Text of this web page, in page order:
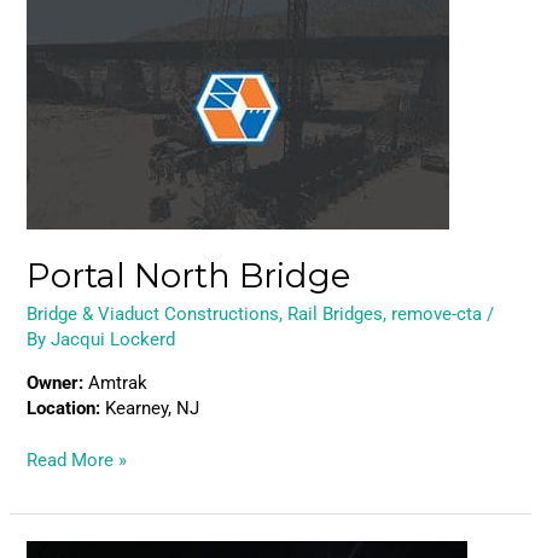
Portal North Bridge
Bridge & Viaduct Constructions, Rail Bridges, remove-cta /
ByJacqui Lockerd
Owner: Amtrak
Location: Kearney, NJ
Bridge
Read More »